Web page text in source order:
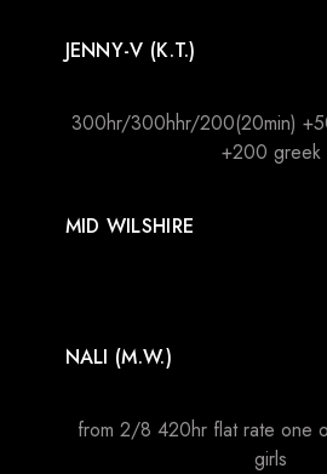
JENNY-V (K.T.)
300hr/300hhr/200(20min)
+200 greek
MID WILSHIRE
NALI (M.W.)
from 2/8 420hr flat rate one
girls